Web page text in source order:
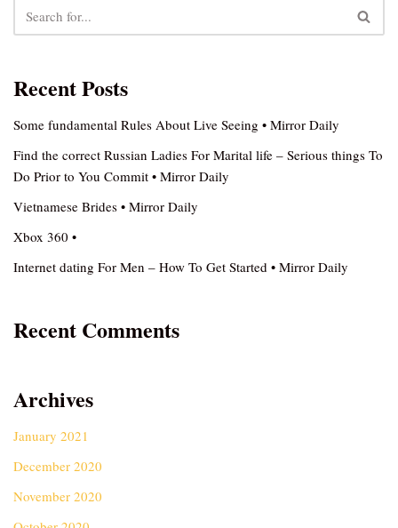
Recent Posts
Some fundamental Rules About Live Seeing • Mirror Daily
Find the correct Russian Ladies For Marital life – Serious things To
Do Prior to You Commit • Mirror Daily
Vietnamese Brides • Mirror Daily
Xbox 360 •
Internet dating For Men – How To Get Started • Mirror Daily
Recent Comments
Archives
January 2021
December 2020
November 2020